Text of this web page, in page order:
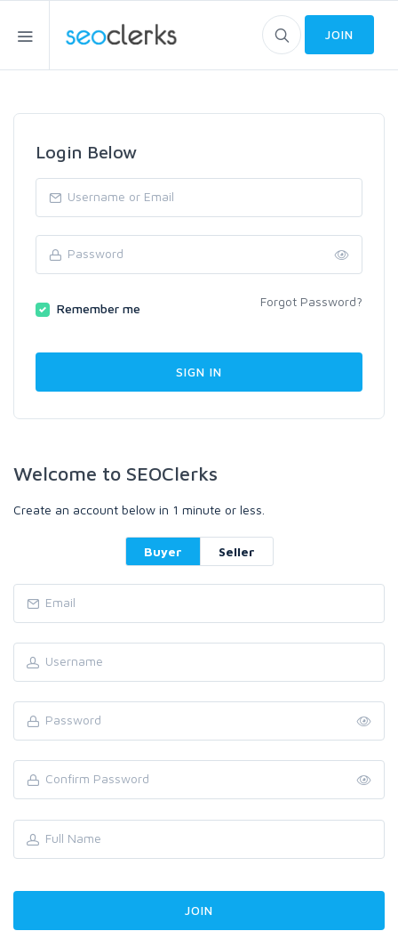
JOIN
Login Below
Remember me Forgot Password?
Welcome to SEOClerks
Create an account below in 1 minute or less.
Buyer Seller